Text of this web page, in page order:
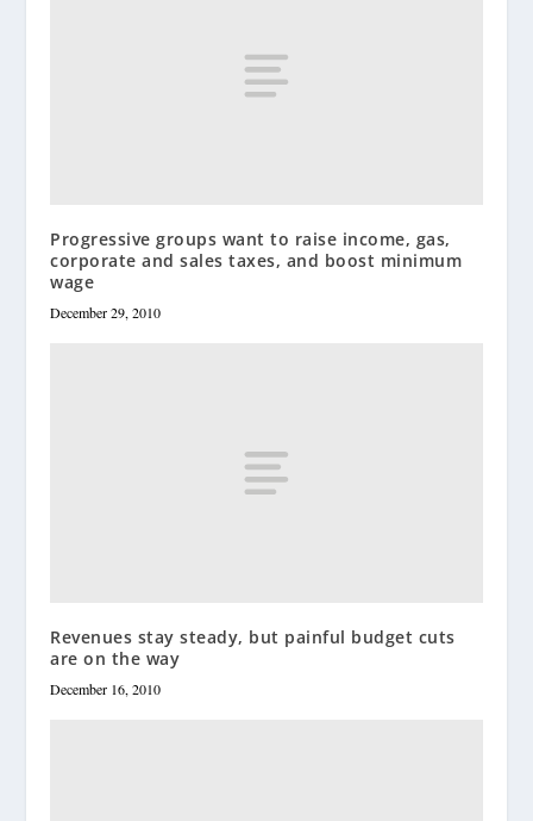
Progressive groups want to raise income, gas,
corporate and sales taxes, and boost minimum
wage
December 29, 2010
Revenues stay steady, but painful budget cuts
are on the way
December 16, 2010